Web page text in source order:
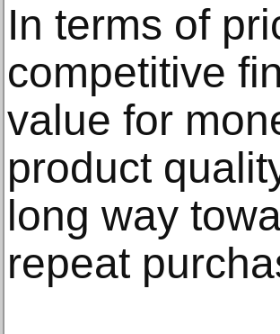
In terms of
competitive
value for
product
long way
repeat